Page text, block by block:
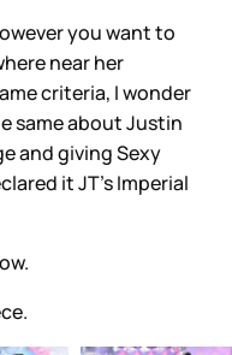
you want to
near her
criteria, I wonder
same about Justin
and giving Sexy
it JT’s Imperial